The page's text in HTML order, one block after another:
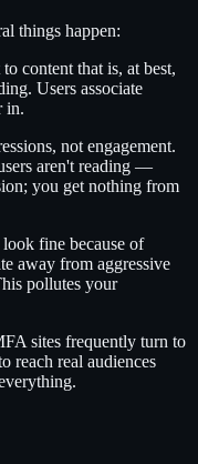
things happen:
content that is, at best,
Users associate
in.
not engagement.
aren't reading —
you get nothing from
fine because of
away from aggressive
pollutes your
sites frequently turn to
reach real audiences